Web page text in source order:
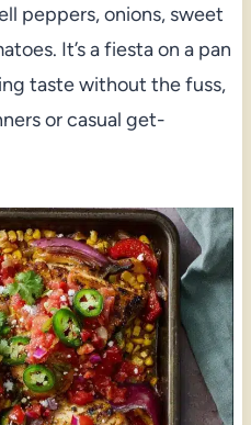
peppers, onions, sweet
It’s a fiesta on a pan
taste without the fuss,
or casual get-